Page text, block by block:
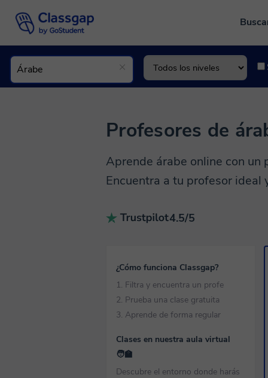
Profesores de
Aprende árabe online con un
Encuentra a tu profesor ideal
4.5/5
¿Cómo funciona Classgap?
1. Filtra y encuentra un profe
2. Prueba una clase gratuita
3. Aprende de forma regular
Clases en nuestra aula virtual
🧑‍🏫
Descubre el entorno donde harás